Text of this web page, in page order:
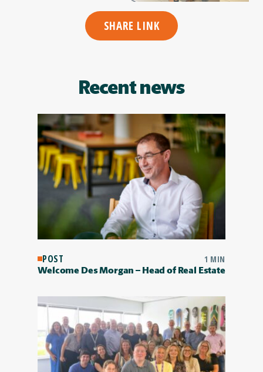
SHARE LINK
Recent news
POST 1 MIN
Welcome Des Morgan – Head of Real Estate